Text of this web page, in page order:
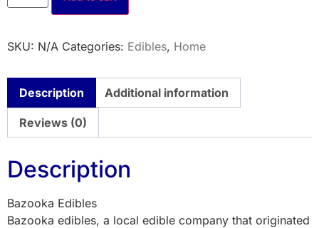
SKU: N/A Categories: Edibles, Home
Description Additional information
Reviews (0)
Description
Bazooka Edibles
Bazooka edibles, a local edible company that originated